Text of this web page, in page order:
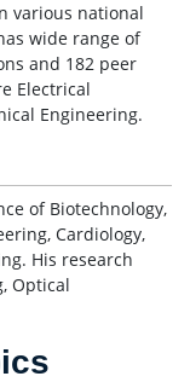
various national
wide range of
and 182 peer
Electrical
Engineering.
of Biotechnology,
Cardiology,
His research
Optical